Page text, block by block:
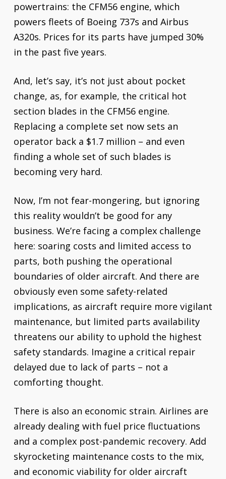
powertrains: the CFM56 engine, which
powers fleets of Boeing 737s and Airbus
A320s. Prices for its parts have jumped 30%
in the past five years.
And, let’s say, it’s not just about pocket
change, as, for example, the critical hot
section blades in the CFM56 engine.
Replacing a complete set now sets an
operator back a $1.7 million – and even
finding a whole set of such blades is
becoming very hard.
Now, I’m not fear-mongering, but ignoring
this reality wouldn’t be good for any
business. We’re facing a complex challenge
here: soaring costs and limited access to
parts, both pushing the operational
boundaries of older aircraft. And there are
obviously even some safety-related
implications, as aircraft require more vigilant
maintenance, but limited parts availability
threatens our ability to uphold the highest
safety standards. Imagine a critical repair
delayed due to lack of parts – not a
comforting thought.
There is also an economic strain. Airlines are
already dealing with fuel price fluctuations
and a complex post-pandemic recovery. Add
skyrocketing maintenance costs to the mix,
and economic viability for older aircraft